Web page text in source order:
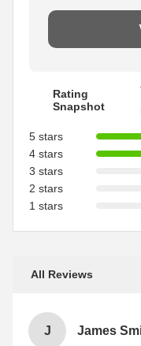
Rating
Snapshot
5 stars
4 stars
3 stars
2 stars
1 stars
All Reviews
J James